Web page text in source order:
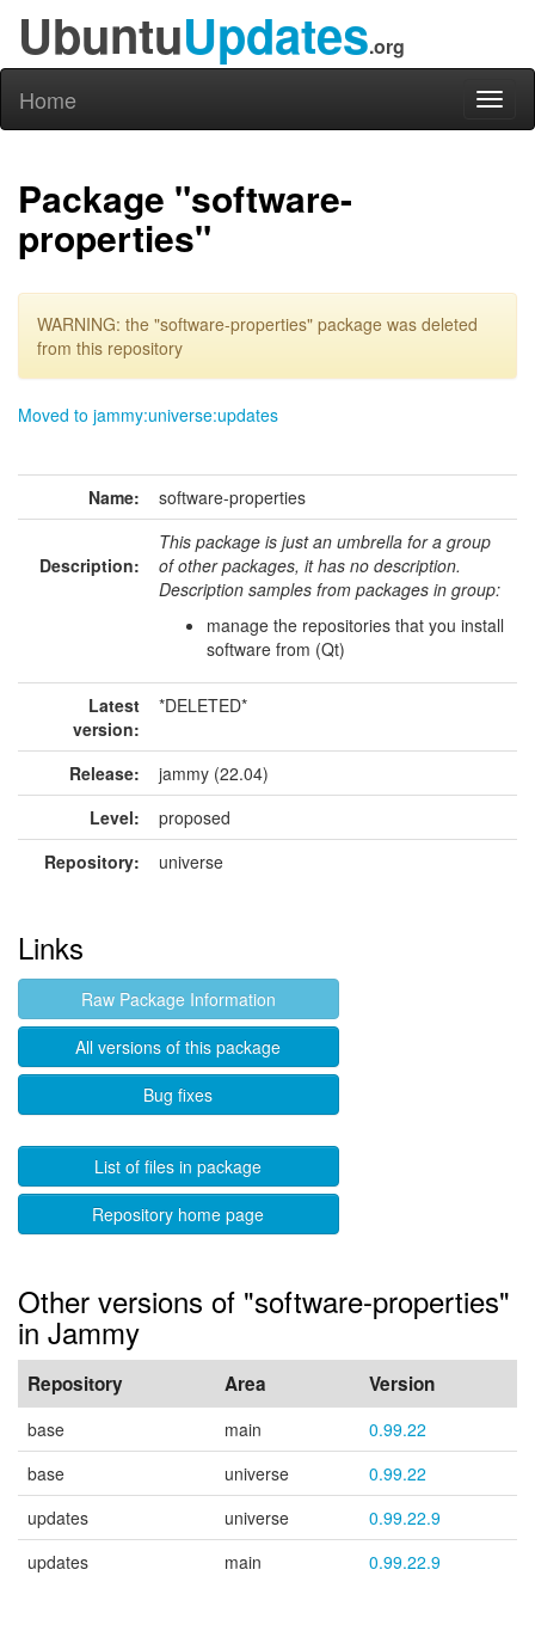
UbuntuUpdates.org
Home
Package "software-
properties"
WARNING: the "software-properties" package was deleted
from this repository
Moved to jammy:universe:updates
Name: software-properties
Description:
This package is just an umbrella for a group
of other packages, it has no description.
Description samples from packages in group:
manage the repositories that you install
software from (Qt)
Latest
version:
*DELETED*
Release:
jammy (22.04)
Level:
proposed
Repository:
universe
Links
Raw Package Information
All versions of this package
Bug fixes
List of files in package
Repository home page
Other versions of "software-properties"
in Jammy
Repository Area Version
base main
0.99.22
base
universe
0.99.22
updates
universe
0.99.22.9
updates
main 0.99.22.9